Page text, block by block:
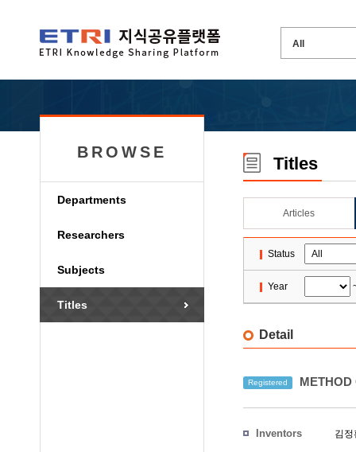
BROWSE
Departments
Researchers
Subjects
Titles
Titles
Articles
Status
Year
Detail
Registered METHOD
Inventors 김